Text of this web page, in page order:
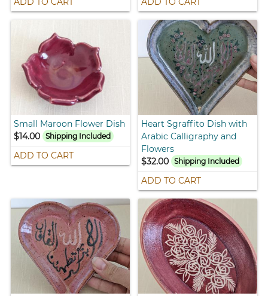
Small Maroon Flower Dish
$14.00
Shipping Included
ADD TO CART
Heart Sgraffito Dish with
Arabic Calligraphy and
Flowers
$32.00 Shipping Included
ADD TO CART